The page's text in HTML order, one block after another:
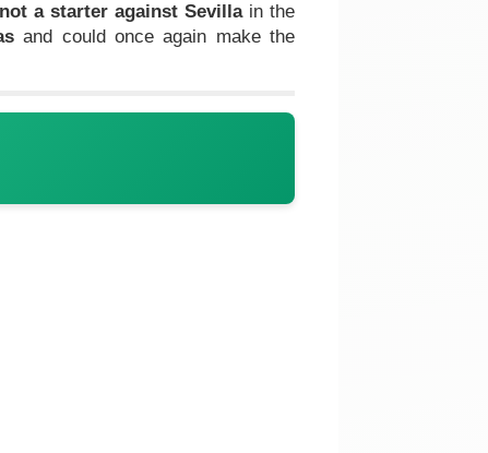
a starter against Sevillain the
and could once again make the